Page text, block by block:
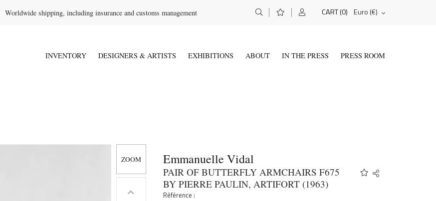
Worldwide shipping, including insurance and customs management CART(0) Euro (€)
INVENTORY DESIGNERS & ARTISTS EXHIBITIONS ABOUT IN THE PRESS PRESS ROOM
Emmanuelle Vidal
PAIR OF BUTTERFLY ARMCHAIRS F675
BY PIERRE PAULIN, ARTIFORT (1963)
Référence :
Share
Twitter